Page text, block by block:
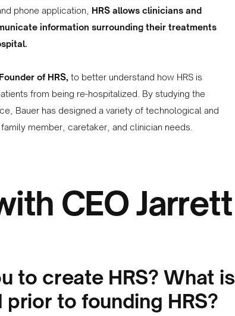
phone application, HRS allows clinicians and
information surrounding their treatments
of HRS, to better understand how HRS is
from being re-hospitalized. By studying the
Bauer has designed a variety of technological and
member, caretaker, and clinician needs.
CEO Jarrett
to create HRS? What is
to founding HRS?